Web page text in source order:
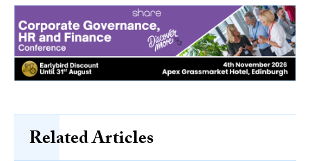
Related Articles